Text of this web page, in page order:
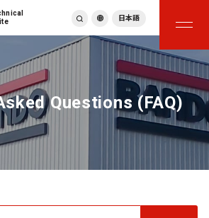
English
ภาษาไทย
Tiếng Việt
Español
Italiano
日本語
Questions (FAQ)